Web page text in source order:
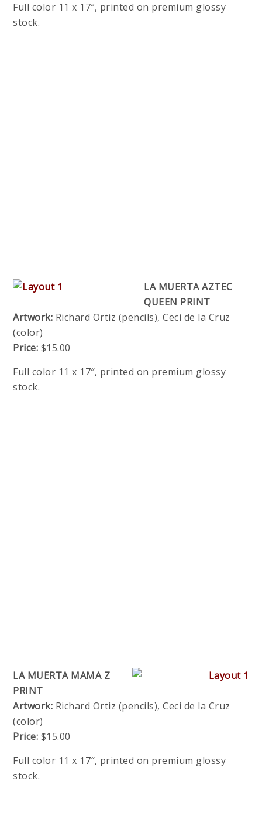
Full color 11 x 17″, printed on premium glossy
stock.
LA MUERTA AZTEC
QUEEN PRINT
Artwork: Richard Ortiz (pencils), Ceci de la Cruz
(color)
Price: $15.00
Full color 11 x 17″, printed on premium glossy
stock.
LA MUERTA MAMA Z
PRINT
Artwork: Richard Ortiz (pencils), Ceci de la Cruz
(color)
Price: $15.00
Full color 11 x 17″, printed on premium glossy
stock.